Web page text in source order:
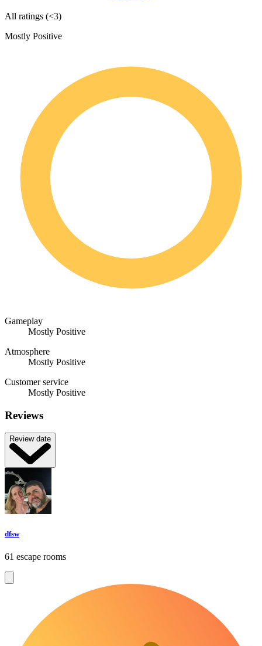
All ratings (<3)
Mostly Positive
Gameplay
Mostly Positive
Atmosphere
Mostly Positive
Customer service
Mostly Positive
Reviews
Review date
dfsw
61 escape rooms